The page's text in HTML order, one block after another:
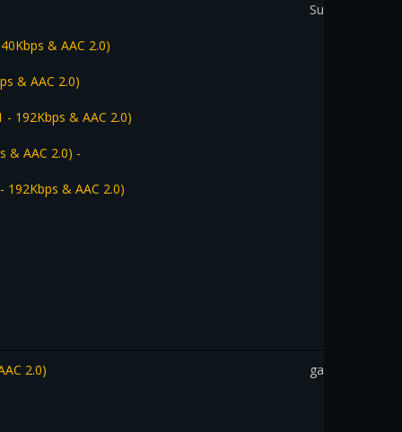
& AAC 2.0)
& AAC 2.0)
- 192Kbps & AAC 2.0)
& AAC 2.0) -
192Kbps & AAC 2.0)
SupunW
2.0) gadothkajan